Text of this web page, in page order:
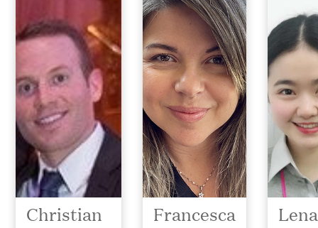
Christian
Francesca
Lena